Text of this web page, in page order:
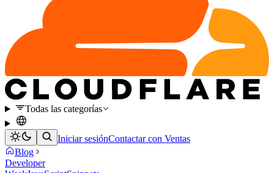
Todas las categorías
Iniciar sesiónContactar con Ventas
Blog
Developer